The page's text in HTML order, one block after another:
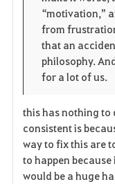
“motivation,”
from
that an
philosophy.
for a lot of us.
this has nothing to
consistent is
way to fix this are
to happen
would be a huge